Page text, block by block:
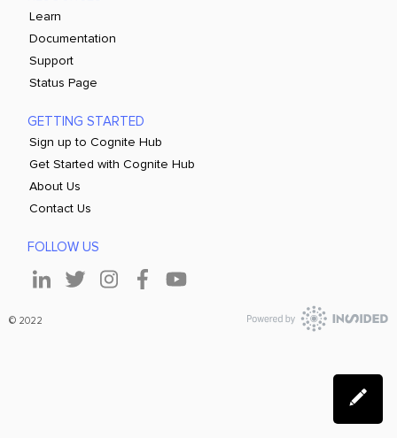
Learn
Documentation
Support
Status Page
GETTING STARTED
Sign up to Cognite Hub
Get Started with Cognite Hub
About Us
Contact Us
FOLLOW US
© 2022